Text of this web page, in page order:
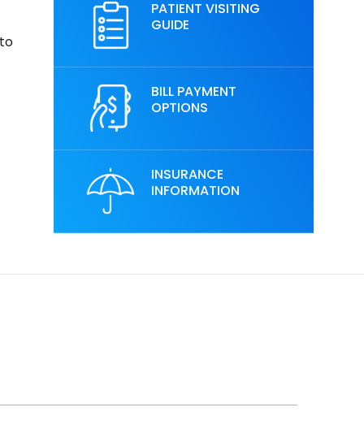
PATIENT VISITING
GUIDE
BILL PAYMENT
OPTIONS
INSURANCE
INFORMATION